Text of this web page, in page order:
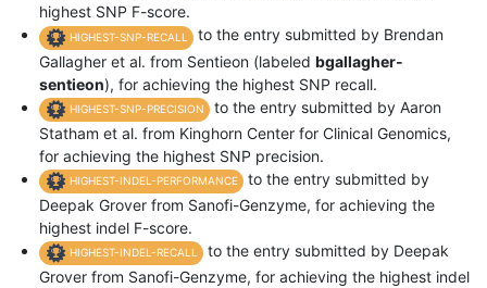
highest SNP F-score.
HIGHEST-SNP-RECALL
to the entry submitted by Brendan
Gallagher et al. from Sentieon (labeled bgallagher-
sentieon), for achieving the highest SNP recall.
HIGHEST-SNP-PRECISION
to the entry submitted by Aaron
Statham et al. from Kinghorn Center for Clinical Genomics,
for achieving the highest SNP precision.
HIGHEST-INDEL-PERFORMANCE
to the entry submitted by
Deepak Grover from Sanofi-Genzyme, for achieving the
highest indel F-score.
HIGHEST-INDEL-RECALL
to the entry submitted by Deepak
Grover from Sanofi-Genzyme, for achieving the highest indel